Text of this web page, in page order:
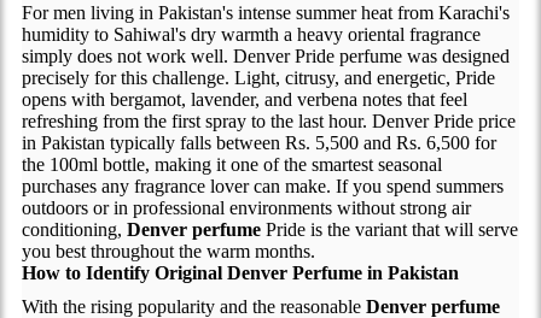
For men living in Pakistan's intense summer heat from Karachi's
humidity to Sahiwal's dry warmth a heavy oriental fragrance
simply does not work well. Denver Pride perfume was designed
precisely for this challenge. Light, citrusy, and energetic, Pride
opens with bergamot, lavender, and verbena notes that feel
refreshing from the first spray to the last hour. Denver Pride price
in Pakistan typically falls between Rs. 5,500 and Rs. 6,500 for
the 100ml bottle, making it one of the smartest seasonal
purchases any fragrance lover can make. If you spend summers
outdoors or in professional environments without strong air
conditioning, Denver perfumePride is the variant that will serve
you best throughout the warm months.
How to Identify Original Denver Perfume in Pakistan
With the rising popularity and the reasonable Denver perfume